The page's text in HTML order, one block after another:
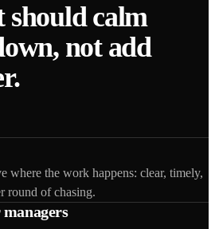
should calm
not add
where the work happens: clear, timely,
round of chasing.